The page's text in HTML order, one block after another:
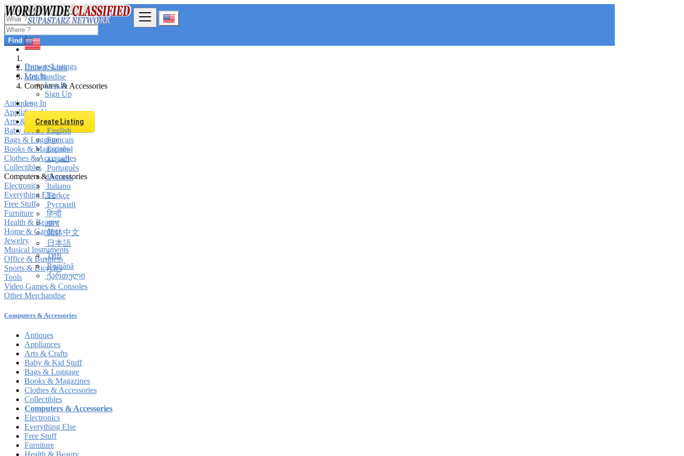
Browse Listings
Log In
Log In
Sign Up
Log In
Sign Up
Create Listing
English
Français
Español
العربية
Português
Deutsch
Italiano
Türkçe
Русский
हिन्दी
বাংলা
简体中文
日本語
ไทย
Română
ქართული
Find
United States
Merchandise
Computers & Accessories
Antiques
Appliances
Arts & Crafts
Baby & Kid Stuff
Bags & Luggage
Books & Magazines
Clothes & Accessories
Collectibles
Computers & Accessories
Electronics
Everything Else
Free Stuff
Furniture
Health & Beauty
Home & Garden
Jewelry
Musical Instruments
Office & Business
Sports & Bicycles
Tools
Video Games & Consoles
Other Merchandise
Computers & Accessories
Antiques
Appliances
Arts & Crafts
Baby & Kid Stuff
Bags & Luggage
Books & Magazines
Clothes & Accessories
Collectibles
Computers & Accessories
Electronics
Everything Else
Free Stuff
Furniture